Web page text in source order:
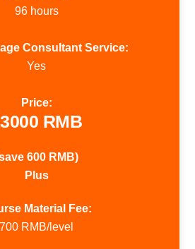
96 hours
Consultant Service:
Yes
Price:
RMB
600 RMB)
Plus
Material Fee:
700 RMB/level